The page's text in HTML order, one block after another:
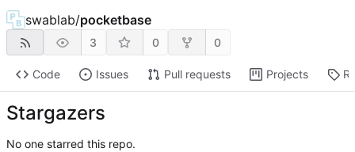
swablab/pocketbase
3 0 0
Code Issues Pull requests Projects
Stargazers
No one starred this repo.